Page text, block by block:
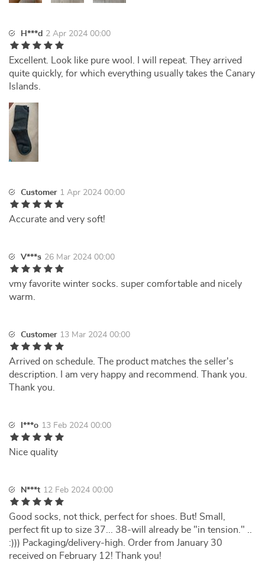
H***d 2 Apr 2024 00:00
Excellent. Look like pure wool. I will repeat. They arrived
quite quickly, for which everything usually takes the Canary
Islands.
Customer 1 Apr 2024 00:00
Accurate and very soft!
V***s 26 Mar 2024 00:00
vmy favorite winter socks. super comfortable and nicely
warm.
Customer 13 Mar 2024 00:00
Arrived on schedule. The product matches the seller's
description. I am very happy and recommend. Thank you.
Thank you.
I***o 13 Feb 2024 00:00
Nice quality
N***t 12 Feb 2024 00:00
Good socks, not thick, perfect for shoes. But! Small,
perfect fit up to size 37... 38-will already be "in tension." ..
:))) Packaging/delivery-high. Order from January 30
received on February 12! Thank you!